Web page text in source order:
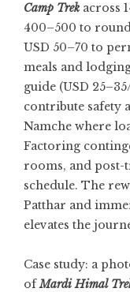
Camp Trek across
400–500 to
USD 50–70 to
meals and
guide (USD
contribute safety
Namche where
Factoring
rooms, and
schedule. The
Patthar and
elevates the
Case study: a
ofMardi Himal